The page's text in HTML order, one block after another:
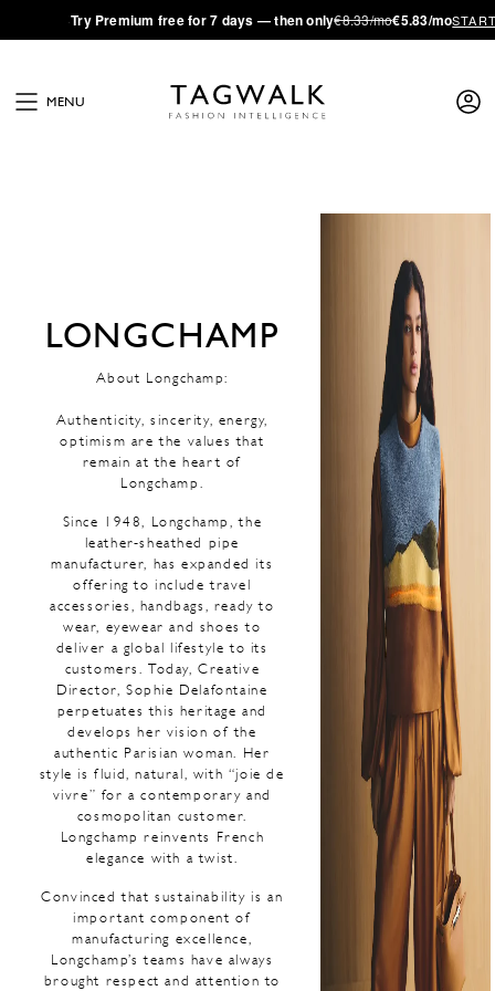
·Try Premium free for 7 days — then only€8.33/mo€5.83/mo
MENU
LONGCHAMP
About Longchamp:
Authenticity, sincerity, energy,
optimism are the values that
remain at the heart of
Longchamp.
Since 1948, Longchamp, the
leather-sheathed pipe
manufacturer, has expanded its
offering to include travel
accessories, handbags, ready to
wear, eyewear and shoes to
deliver a global lifestyle to its
customers. Today, Creative
Director, Sophie Delafontaine
perpetuates this heritage and
develops her vision of the
authentic Parisian woman. Her
style is fluid, natural, with “joie de
vivre” for a contemporary and
cosmopolitan customer.
Longchamp reinvents French
elegance with a twist.
Convinced that sustainability is an
important component of
manufacturing excellence,
Longchamp’s teams have always
brought respect and attention to